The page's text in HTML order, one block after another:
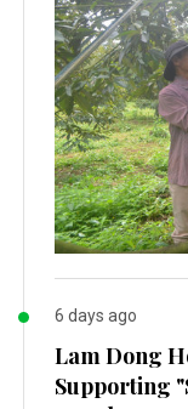
6 days ago
Lam Dong
Supporting